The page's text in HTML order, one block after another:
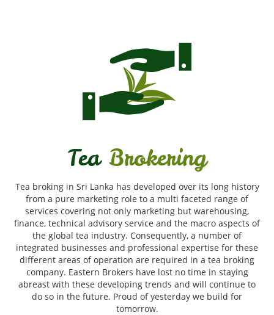
Tea Brokering
Tea broking in Sri Lanka has developed over its long history
from a pure marketing role to a multi faceted range of
services covering not only marketing but warehousing,
finance, technical advisory service and the macro aspects of
the global tea industry. Consequently, a number of
integrated businesses and professional expertise for these
different areas of operation are required in a tea broking
company. Eastern Brokers have lost no time in staying
abreast with these developing trends and will continue to
do so in the future. Proud of yesterday we build for
tomorrow.